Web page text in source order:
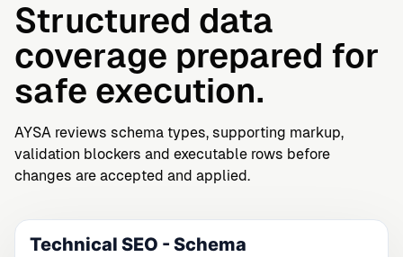
Structured data
coverage prepared for
safe execution.
AYSA reviews schema types, supporting markup,
validation blockers and executable rows before
changes are accepted and applied.
Technical SEO - Schema